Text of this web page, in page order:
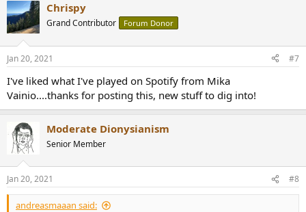
Chrispy
Grand Contributor Forum Donor
Jan 20, 2021 #7
I've liked what I've played on Spotify from Mika
Vainio....thanks for posting this, new stuff to dig into!
Moderate Dionysianism
Senior Member
Jan 20, 2021 #8
andreasmaaan said: